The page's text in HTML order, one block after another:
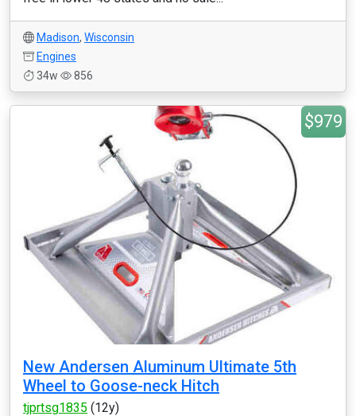
Madison, Wisconsin
Engines
34w
856
$979
New Andersen Aluminum Ultimate 5th
Wheel to Goose-neck Hitch
tjprtsg1835 (12y)